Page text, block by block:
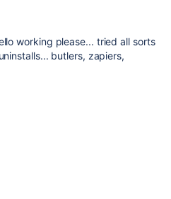
working please... tried all sorts
butlers, zapiers,